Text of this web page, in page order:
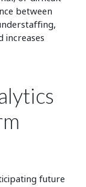
between
increases
future